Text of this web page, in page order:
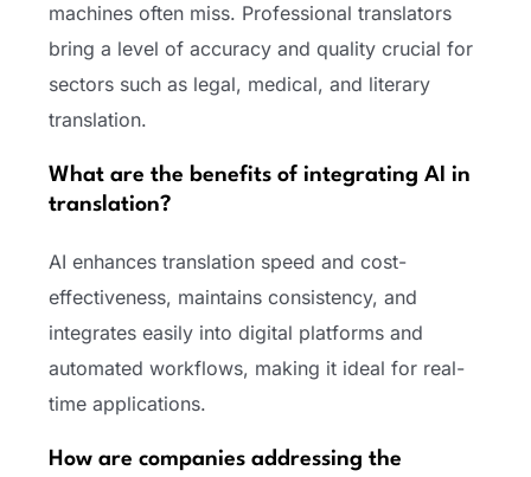
machines often miss. Professional translators
bring a level of accuracy and quality crucial for
sectors such as legal, medical, and literary
translation.
What are the benefits of integrating AI in
translation?
AI enhances translation speed and cost-
effectiveness, maintains consistency, and
integrates easily into digital platforms and
automated workflows, making it ideal for real-
time applications.
How are companies addressing the